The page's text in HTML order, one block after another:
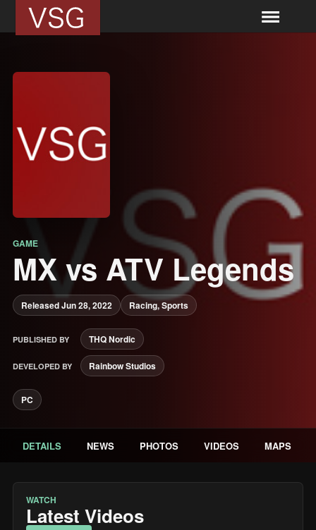
GAME
MX vs ATV Legends
Released Jun 28, 2022 Racing, Sports
PUBLISHED BY THQ Nordic
DEVELOPED BY Rainbow Studios
PC
DETAILS NEWS PHOTOS VIDEOS MAPS
WATCH
Latest Videos